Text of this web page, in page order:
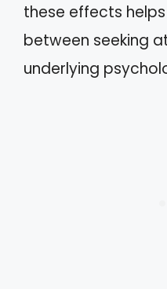
these effects
between seeking
underlying